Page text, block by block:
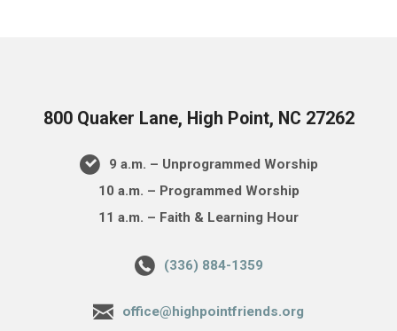
800 Quaker Lane, High Point, NC 27262
9 a.m. – Unprogrammed Worship
10 a.m. – Programmed Worship
11 a.m. – Faith & Learning Hour
(336) 884-1359
office@highpointfriends.org